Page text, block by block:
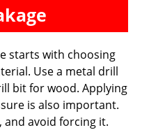
starts with choosing
Use a metal drill
bit for wood. Applying
is also important.
avoid forcing it.